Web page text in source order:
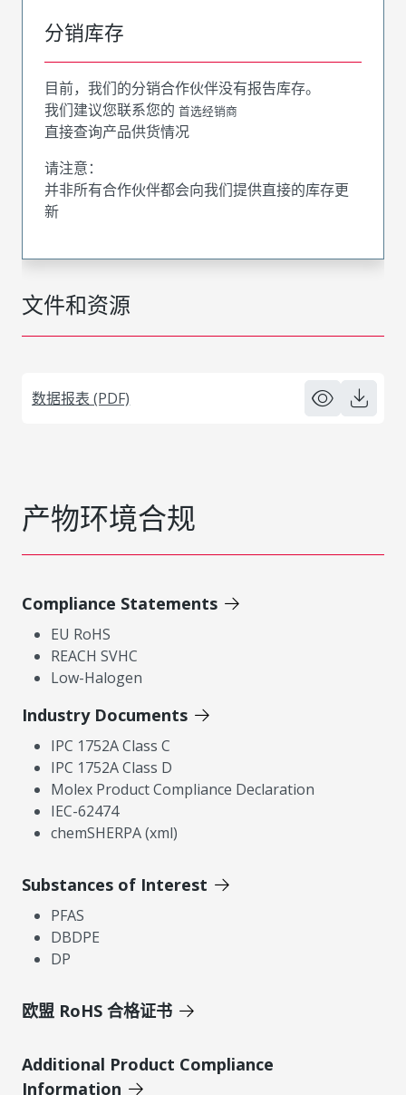
文件和资源
数据报表 (PDF)
分销库存
目前，我们的分销合作伙伴没有报告库存。
我们建议您联系您的 首选经销商
直接查询产品供货情况
请注意：
并非所有合作伙伴都会向我们提供直接的库存更
新
产物环境合规
Compliance Statements
EU RoHS
REACH SVHC
Low-Halogen
Industry Documents
IPC 1752A Class C
IPC 1752A Class D
Molex Product Compliance Declaration
IEC-62474
chemSHERPA (xml)
Substances of Interest
PFAS
DBDPE
DP
欧盟 RoHS 合格证书
Additional Product Compliance
Information